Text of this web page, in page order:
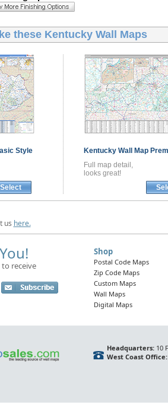
these Kentucky Wall Maps
Style
Select
Kentucky Wall Map
Full map detail,
looks great!
us here.
receive
Shop
Postal Code Maps
Zip Code Maps
Custom Maps
Wall Maps
Digital Maps
Headquarters:10
West Coast Office: